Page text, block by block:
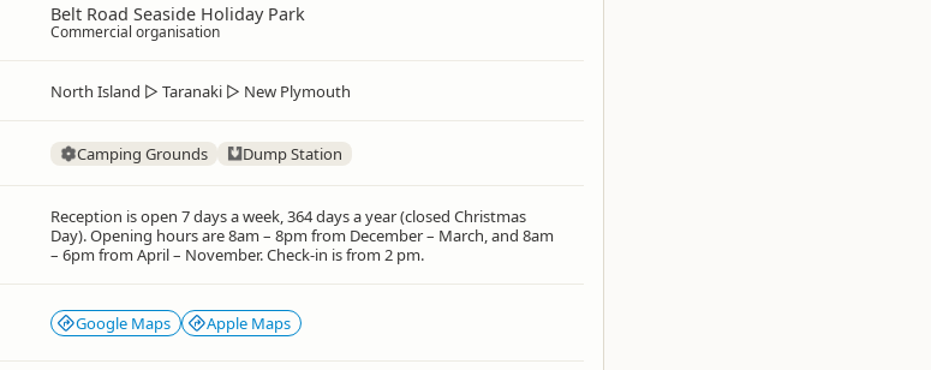
Belt Road Seaside Holiday Park
Commercial organisation
North Island ▷ Taranaki ▷ New Plymouth
Camping Grounds Dump Station
Reception is open 7 days a week, 364 days a year (closed Christmas
Day). Opening hours are 8am – 8pm from December – March, and 8am
– 6pm from April – November. Check-in is from 2 pm.
Google Maps Apple Maps